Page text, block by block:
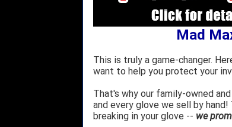
Mad
This is truly a game-changer.
want to help you protect your
That's why our family-owned
and every glove we sell by
breaking in your glove -- we